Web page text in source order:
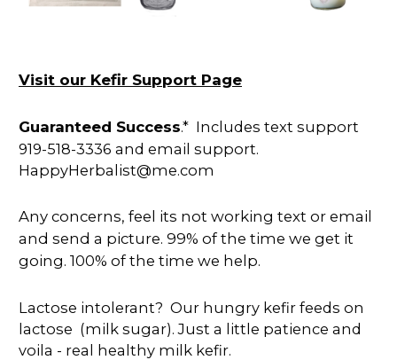
Visit our Kefir Support Page
Guaranteed Success.* Includes text support
919-518-3336 and email support.
HappyHerbalist@me.com
Any concerns, feel its not working text or email
and send a picture. 99% of the time we get it
going. 100% of the time we help.
Lactose intolerant? Our hungry kefir feeds on
lactose (milk sugar). Just a little patience and
voila - real healthy milk kefir.